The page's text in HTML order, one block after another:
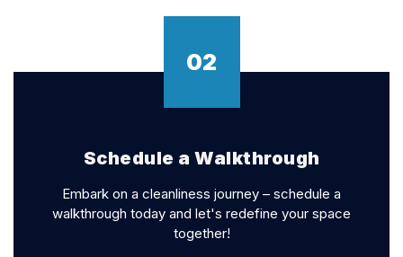
02
Schedule a Walkthrough
Embark on a cleanliness journey – schedule a
walkthrough today and let's redefine your space
together!